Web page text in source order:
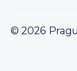
© 2026